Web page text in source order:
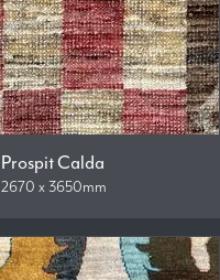
Prospit Calda
2670 x 3650mm